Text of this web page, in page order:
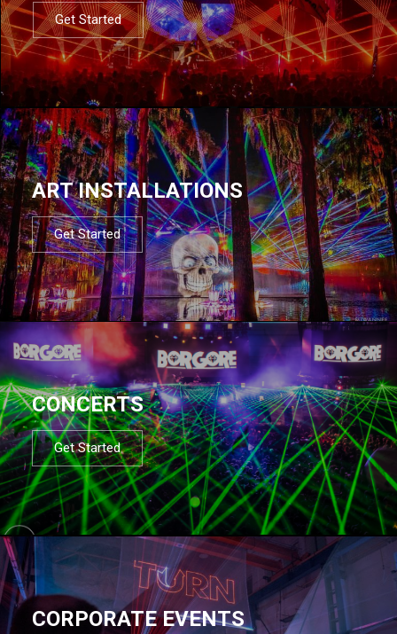
Get Started
ART INSTALLATIONS
Get Started
CONCERTS
Get Started
CORPORATE EVENTS